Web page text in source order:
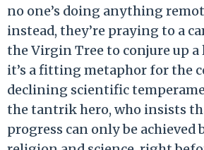
no one’s doing anything
instead, they’re praying to a
the Virgin Tree to conjure up a
it’s a fitting metaphor for the
declining scientific
the tantrik hero, who insists
progress can only be achieved